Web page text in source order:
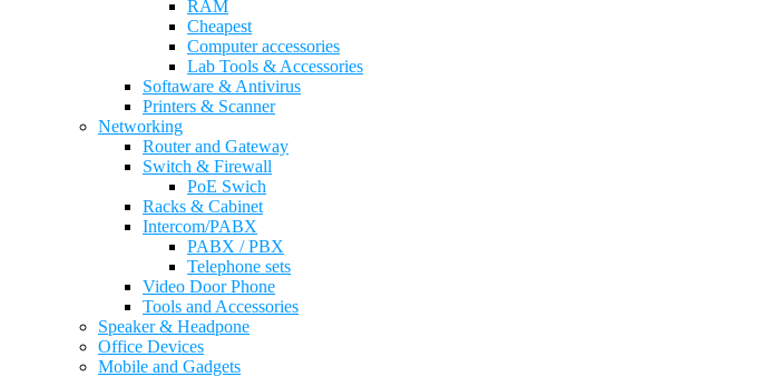
RAM
Cheapest
Computer accessories
Lab Tools & Accessories
Softaware & Antivirus
Printers & Scanner
Networking
Router and Gateway
Switch & Firewall
PoE Swich
Racks & Cabinet
Intercom/PABX
PABX / PBX
Telephone sets
Video Door Phone
Tools and Accessories
Speaker & Headpone
Office Devices
Mobile and Gadgets